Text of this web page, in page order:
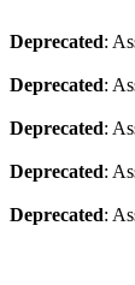
Deprecated:
Deprecated:
Deprecated:
Deprecated:
Deprecated: